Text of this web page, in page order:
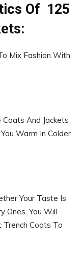
Of ₹ 125
Mix Fashion With
And Jackets
Warm In Colder
Your Taste Is
Ones. You Will
Trench Coats To